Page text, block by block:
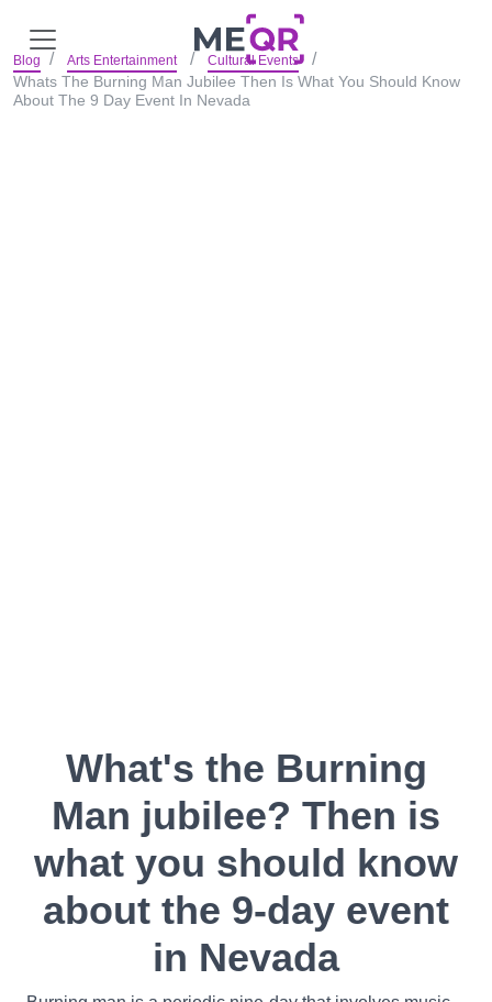
Blog Arts Entertainment Cultural Events
Whats The Burning Man Jubilee Then Is What You Should Know
About The 9 Day Event In Nevada
What's the Burning
Man jubilee? Then is
what you should know
about the 9-day event
in Nevada